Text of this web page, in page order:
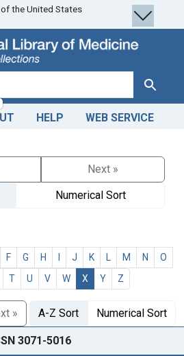
the United States
Search
HELP WEB SERVICE
Next »
Numerical Sort
F G H J K M N
O
T U V W X Y Z
» A-Z Sort Numerical Sort
3071-5016